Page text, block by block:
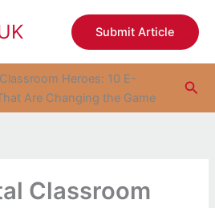
Submit Article
Heroes: 10 E-
Are Changing the Game
Classroom